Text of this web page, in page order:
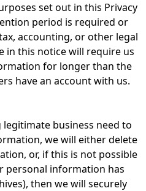
set out in this Privacy
period is required or
accounting, or other legal
in this notice will require us
for longer than the
have an account with us.
business need to
we will either delete
or, if this is not possible
personal information has
then we will securely